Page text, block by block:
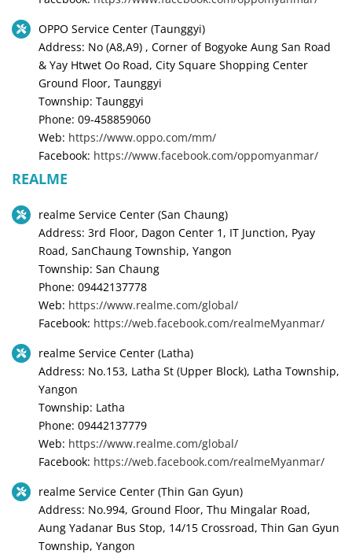
OPPO Service Center (Taunggyi)
Address: No (A8,A9) , Corner of Bogyoke Aung San Road
& Yay Htwet Oo Road, City Square Shopping Center
Ground Floor, Taunggyi
Township: Taunggyi
Phone: 09-458859060
Web: https://www.oppo.com/mm/
Facebook: https://www.facebook.com/oppomyanmar/
REALME
realme Service Center (San Chaung)
Address: 3rd Floor, Dagon Center 1, IT Junction, Pyay
Road, SanChaung Township, Yangon
Township: San Chaung
Phone: 09442137778
Web: https://www.realme.com/global/
Facebook: https://web.facebook.com/realmeMyanmar/
realme Service Center (Latha)
Address: No.153, Latha St (Upper Block), Latha Township,
Yangon
Township: Latha
Phone: 09442137779
Web: https://www.realme.com/global/
Facebook: https://web.facebook.com/realmeMyanmar/
realme Service Center (Thin Gan Gyun)
Address: No.994, Ground Floor, Thu Mingalar Road,
Aung Yadanar Bus Stop, 14/15 Crossroad, Thin Gan Gyun
Township, Yangon